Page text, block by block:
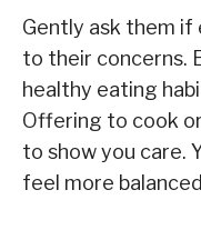
Gently ask them if
to their concerns.
healthy eating
Offering to cook
to show you care.
feel more